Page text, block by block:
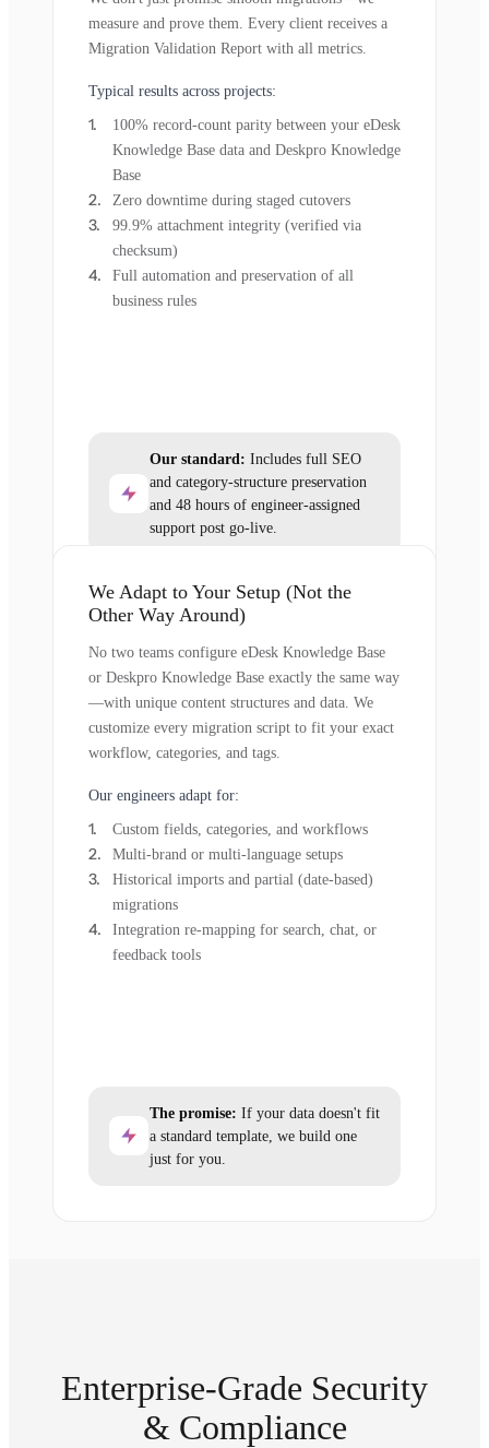
measure and prove them. Every client receives a
Migration Validation Report with all metrics.
Typical results across projects:
100% record-count parity between your eDesk
Knowledge Base data and Deskpro Knowledge
Base
Zero downtime during staged cutovers
99.9% attachment integrity (verified via
checksum)
Full automation and preservation of all
business rules
Our standard: Includes full SEO
and category-structure preservation
and 48 hours of engineer-assigned
support post go-live.
We Adapt to Your Setup (Not the
Other Way Around)
No two teams configure eDesk Knowledge Base
or Deskpro Knowledge Base exactly the same way
—with unique content structures and data. We
customize every migration script to fit your exact
workflow, categories, and tags.
Our engineers adapt for:
Custom fields, categories, and workflows
Multi-brand or multi-language setups
Historical imports and partial (date-based)
migrations
Integration re-mapping for search, chat, or
feedback tools
The promise: If your data doesn't fit
a standard template, we build one
just for you.
Enterprise-Grade Security
& Compliance